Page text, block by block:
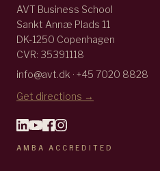
AVT Business School
Sankt Annæ Plads 11
DK-1250 Copenhagen
CVR: 35391118
info@avt.dk · +45 7020 8828
Get directions →
AMBA ACCREDITED